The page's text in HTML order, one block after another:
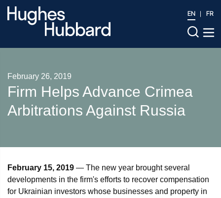
EN FR
February 26, 2019
​Firm Helps Advance Crimea
Arbitrations Against Russia
February 15, 2019 — The new year brought several
developments in the firm's efforts to recover compensation
for Ukrainian investors whose businesses and property in